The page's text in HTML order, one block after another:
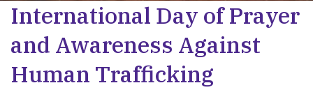
International Day of Prayer
and Awareness Against
Human Trafficking